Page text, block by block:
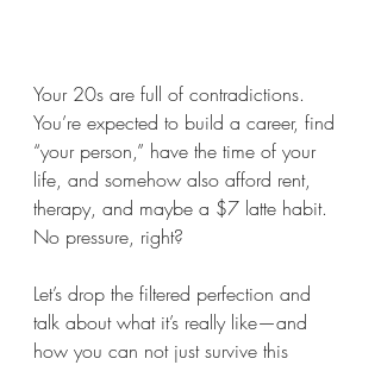
Your 20s are full of contradictions.
You’re expected to build a career, find
“your person,” have the time of your
life, and somehow also afford rent,
therapy, and maybe a $7 latte habit.
No pressure, right?
Let’s drop the filtered perfection and
talk about what it’s really like—and
how you can not just survive this